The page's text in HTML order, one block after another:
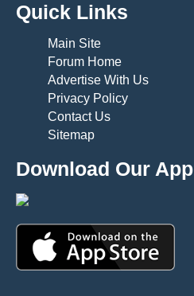
Quick Links
Main Site
Forum Home
Advertise With Us
Privacy Policy
Contact Us
Sitemap
Download Our App